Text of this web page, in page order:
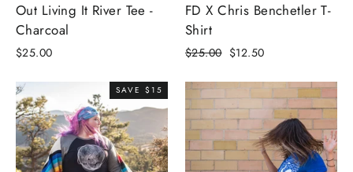
Out Living It River Tee -
Charcoal
$25.00
FD X Chris Benchetler T-
Shirt
Regular
$25.00 Sale
$12.50
SAVE $15